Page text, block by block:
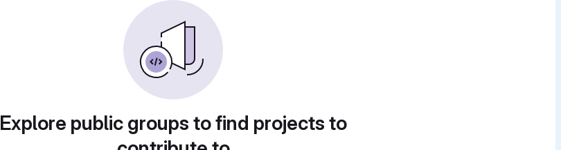
Explore public groups to find projects to